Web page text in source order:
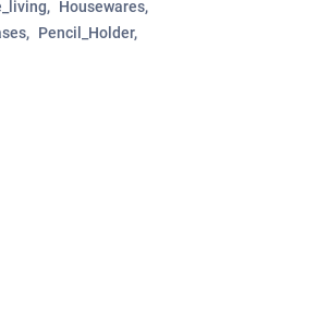
Housewares
Pencil_Holder